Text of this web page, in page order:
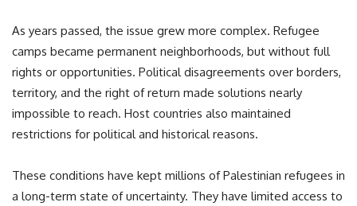
As years passed, the issue grew more complex. Refugee
camps became permanent neighborhoods, but without full
rights or opportunities. Political disagreements over borders,
territory, and the right of return made solutions nearly
impossible to reach. Host countries also maintained
restrictions for political and historical reasons.
These conditions have kept millions of Palestinian refugees in
a long-term state of uncertainty. They have limited access to